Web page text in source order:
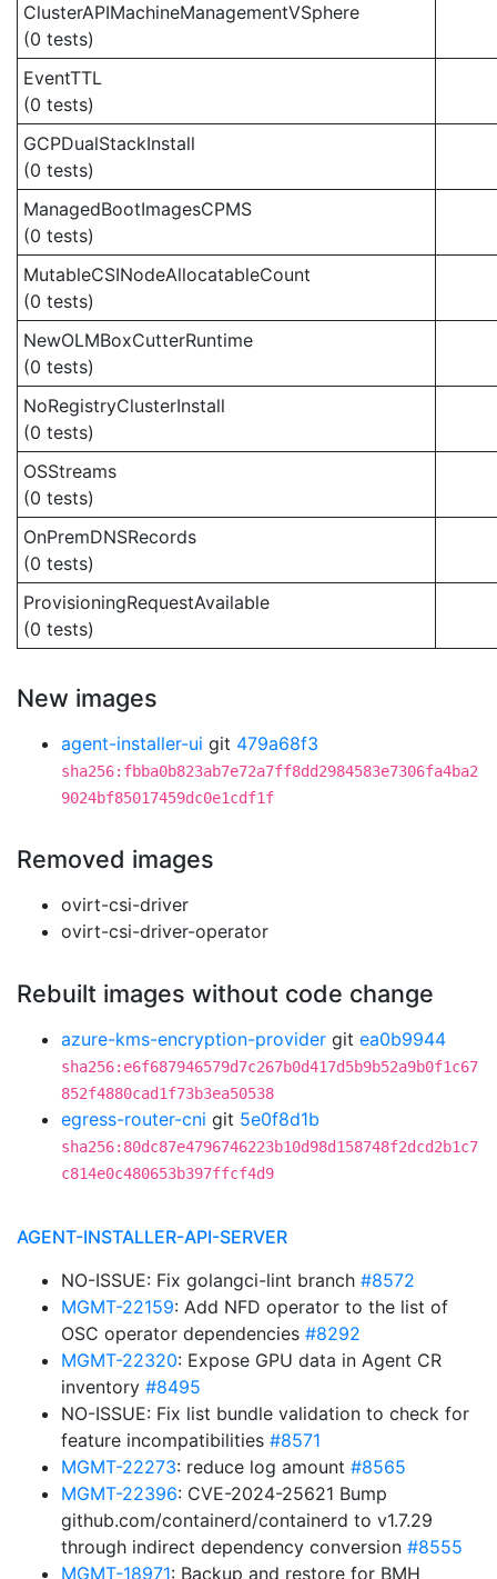
ClusterAPIMachineManagementVSphere
(0 tests)
EventTTL
(0 tests)
GCPDualStackInstall
(0 tests)
ManagedBootImagesCPMS
(0 tests)
MutableCSINodeAllocatableCount
(0 tests)
NewOLMBoxCutterRuntime
(0 tests)
NoRegistryClusterInstall
(0 tests)
OSStreams
(0 tests)
OnPremDNSRecords
(0 tests)
ProvisioningRequestAvailable
(0 tests)
New images
agent-installer-ui git 479a68f3
sha256:fbba0b823ab7e72a7ff8dd2984583e7306fa4ba2
9024bf85017459dc0e1cdf1f
Removed images
ovirt-csi-driver
ovirt-csi-driver-operator
Rebuilt images without code change
azure-kms-encryption-provider git ea0b9944
sha256:e6f687946579d7c267b0d417d5b9b52a9b0f1c67
852f4880cad1f73b3ea50538
egress-router-cni git 5e0f8d1b
sha256:80dc87e4796746223b10d98d158748f2dcd2b1c7
c814e0c480653b397ffcf4d9
AGENT-INSTALLER-API-SERVER
NO-ISSUE: Fix golangci-lint branch #8572
MGMT-22159: Add NFD operator to the list of
OSC operator dependencies #8292
MGMT-22320: Expose GPU data in Agent CR
inventory #8495
NO-ISSUE: Fix list bundle validation to check for
feature incompatibilities #8571
MGMT-22273: reduce log amount #8565
MGMT-22396: CVE-2024-25621 Bump
github.com/containerd/containerd to v1.7.29
through indirect dependency conversion #8555
MGMT-18971: Backup and restore for BMH